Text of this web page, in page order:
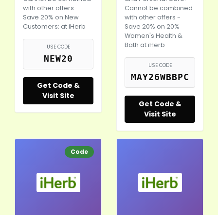
with other offers -
Save 20% on New
Customers: atiHerb
USE CODE
NEW20
Get Code &
Visit Site
Cannot be combined
with other offers -
Save 20% on 20%
Women's Health &
Bath atiHerb
USE CODE
MAY26WBBPC
Get Code &
Visit Site
Code